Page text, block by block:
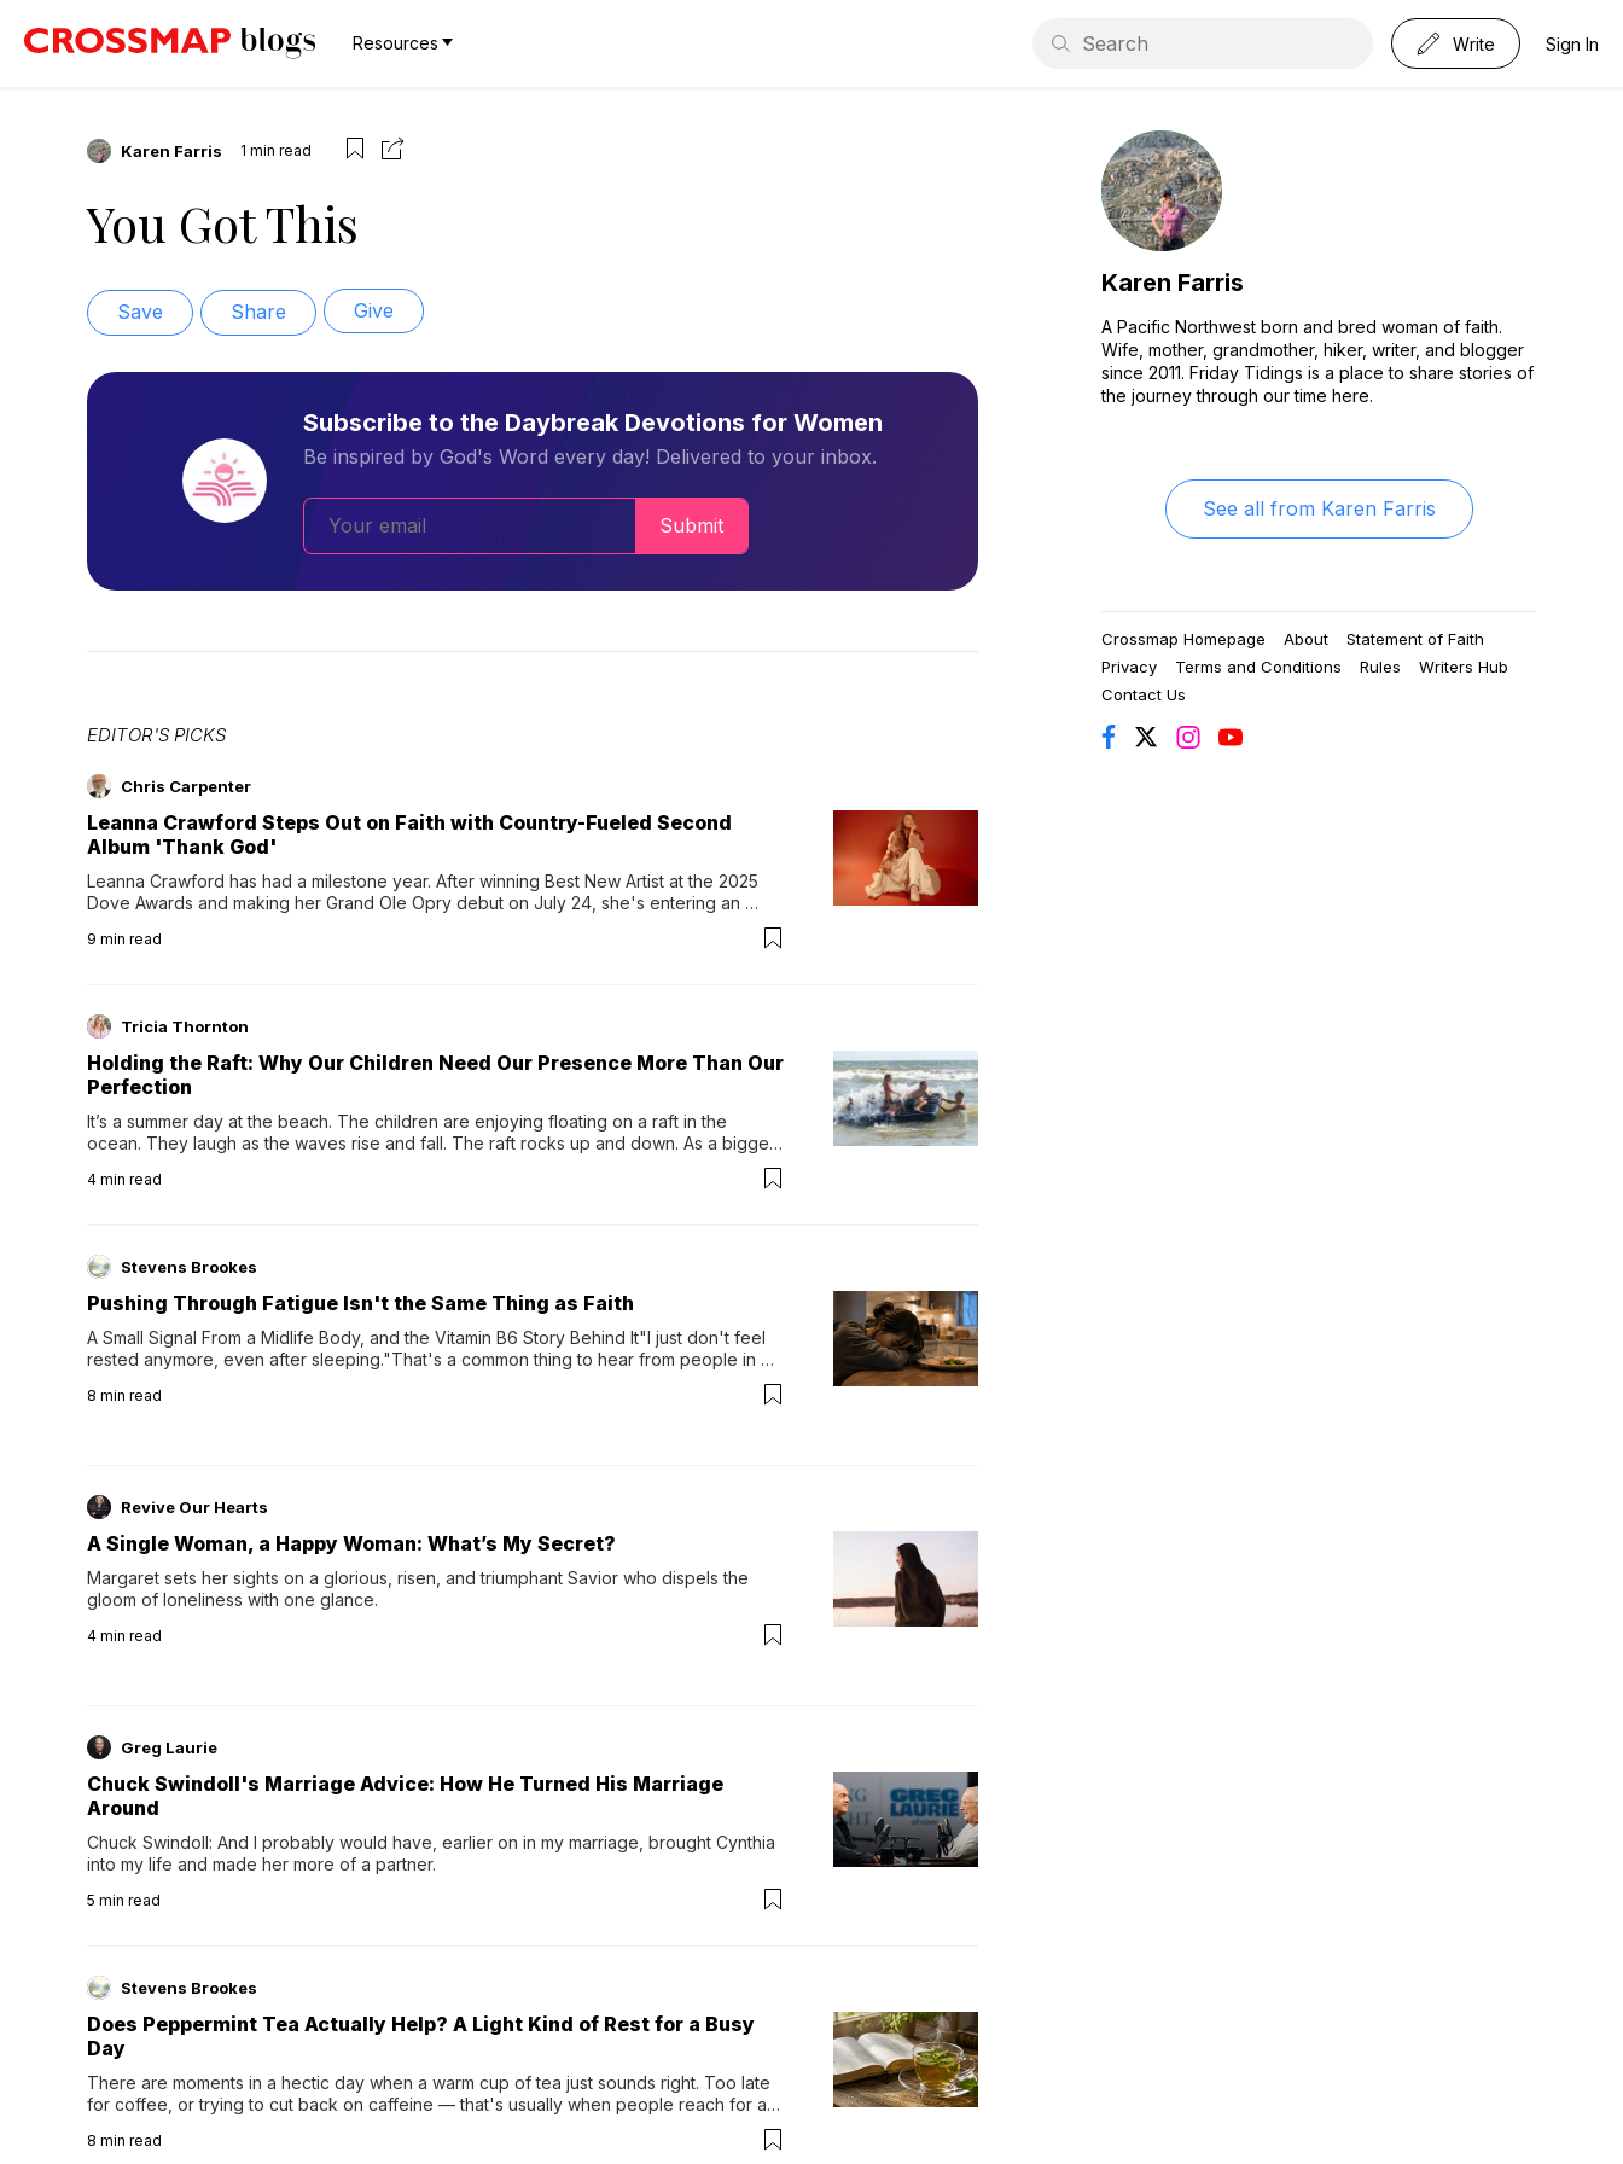
Resources Write Sign In
Karen Farris 1 min read
You Got This
Save Share Give
Subscribe to the Daybreak Devotions for Women
Be inspired by God's Word every day! Delivered to your inbox.
Submit
EDITOR'S PICKS
Chris Carpenter
Leanna Crawford Steps Out on Faith with Country-Fueled Second
Album 'Thank God'
Leanna Crawford has had a milestone year. After winning Best New Artist at the 2025
Dove Awards and making her Grand Ole Opry debut on July 24, she's entering an
Following her acclaimed debut, Still Waters, this...
9 min read
Tricia Thornton
Holding the Raft: Why Our Children Need Our Presence More Than Our
Perfection
It’s a summer day at the beach. The children are enjoying floating on a raft in the
ocean. They laugh as the waves rise and fall. The raft rocks up and down. As a bigger
wave comes, they grip the sides as the raft wobbles beneath them. Then, they relax...
4 min read
Stevens Brookes
Pushing Through Fatigue Isn't the Same Thing as Faith
A Small Signal From a Midlife Body, and the Vitamin B6 Story Behind It"I just don't feel
rested anymore, even after sleeping."That's a common thing to hear from people in
night's sleep leaves...
8 min read
Revive Our Hearts
A Single Woman, a Happy Woman: What’s My Secret?
Margaret sets her sights on a glorious, risen, and triumphant Savior who dispels the
gloom of loneliness with one glance.
4 min read
Greg Laurie
Chuck Swindoll's Marriage Advice: How He Turned His Marriage
Around
Chuck Swindoll: And I probably would have, earlier on in my marriage, brought Cynthia
into my life and made her more of a partner.
5 min read
Stevens Brookes
Does Peppermint Tea Actually Help? A Light Kind of Rest for a Busy
Day
There are moments in a hectic day when a warm cup of tea just sounds right. Too late
for coffee, or trying to cut back on caffeine — that's usually when people reach for an
distinctive peppermint scent...
8 min read
Karen Farris
A Pacific Northwest born and bred woman of faith.
Wife, mother, grandmother, hiker, writer, and blogger
since 2011. Friday Tidings is a place to share stories of
the journey through our time here.
See all from Karen Farris
Crossmap Homepage About
Statement of Faith
Privacy
Terms and Conditions Rules
Writers Hub
Contact Us